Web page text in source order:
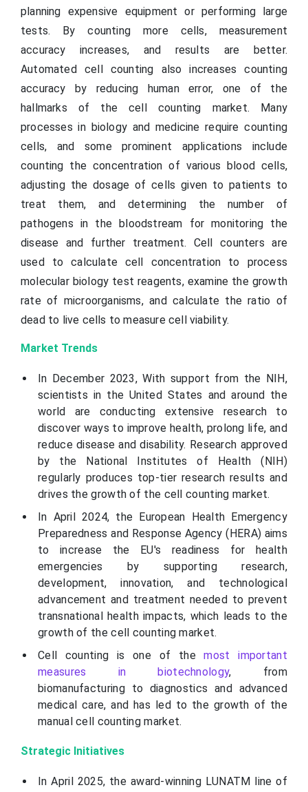
planning expensive equipment or performing large
tests. By counting more cells, measurement
accuracy increases, and results are better.
Automated cell counting also increases counting
accuracy by reducing human error, one of the
hallmarks of the cell counting market. Many
processes in biology and medicine require counting
cells, and some prominent applications include
counting the concentration of various blood cells,
adjusting the dosage of cells given to patients to
treat them, and determining the number of
pathogens in the bloodstream for monitoring the
disease and further treatment. Cell counters are
used to calculate cell concentration to process
molecular biology test reagents, examine the growth
rate of microorganisms, and calculate the ratio of
dead to live cells to measure cell viability.
Market Trends
In December 2023, With support from the NIH,
scientists in the United States and around the
world are conducting extensive research to
discover ways to improve health, prolong life, and
reduce disease and disability. Research approved
by the National Institutes of Health (NIH)
regularly produces top-tier research results and
drives the growth of the cell counting market.
In April 2024, the European Health Emergency
Preparedness and Response Agency (HERA) aims
to increase the EU's readiness for health
emergencies by supporting research,
development, innovation, and technological
advancement and treatment needed to prevent
transnational health impacts, which leads to the
growth of the cell counting market.
Cell counting is one of themost important
measures in biotechnology, from
biomanufacturing to diagnostics and advanced
medical care, and has led to the growth of the
manual cell counting market.
Strategic Initiatives
In April 2025, the award-winning LUNATM line of